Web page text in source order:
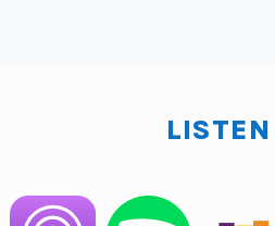
throw us under the bus? I love
it's so cool. Right? So
LISTEN